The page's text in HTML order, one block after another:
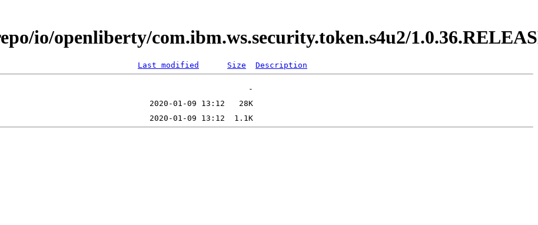
io/openliberty/com.ibm.ws.security.token.s4u2/
Last modified Size Description